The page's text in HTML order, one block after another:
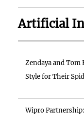
Artificial
Zendaya and
Style for Their
Wipro